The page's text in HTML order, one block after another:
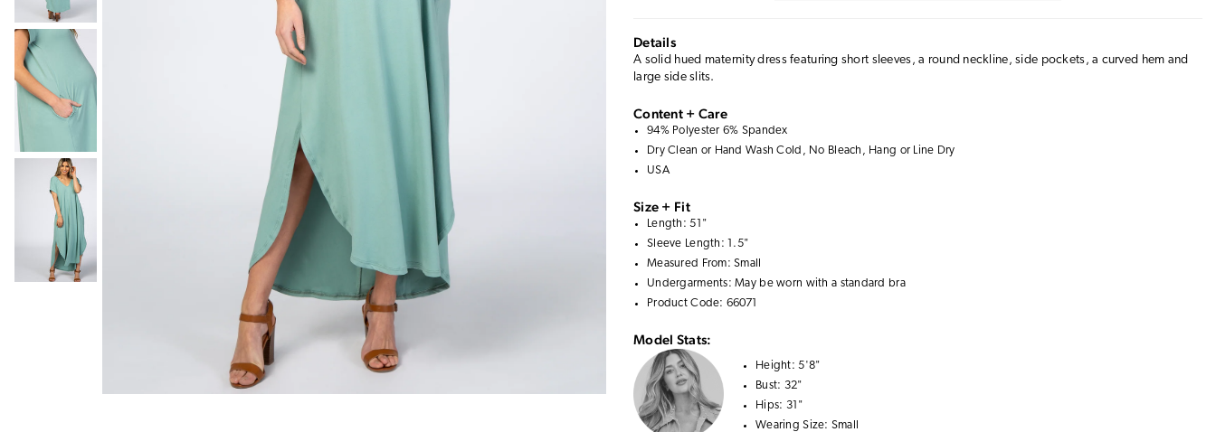
Details
A solid hued maternity dress featuring short sleeves, a round neckline, side pockets, a curved hem and
large side slits.
Content + Care
94% Polyester 6% Spandex
Dry Clean or Hand Wash Cold, No Bleach, Hang or Line Dry
USA
Size + Fit
Length: 51"
Sleeve Length: 1.5"
Measured From: Small
Undergarments: May be worn with a standard bra
Product Code: 66071
Model Stats:
Height:5'8"
Bust: 32"
Hips: 31"
Wearing Size: Small